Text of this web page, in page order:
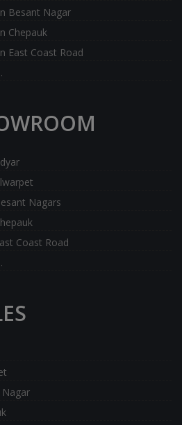
Besant Nagar
Chepauk
East Coast Road
Nagars
Coast Road
Nagar